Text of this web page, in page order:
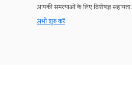
आपकी समस्याओं के लिए विशेषज्ञ सहायता.
अभी शुरु करें